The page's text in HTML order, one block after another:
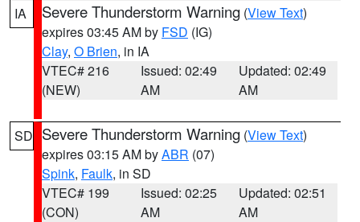
IA Severe Thunderstorm Warning (View Text)
expires 03:45 AM by FSD (IG)
Clay, O Brien, in IA
VTEC# 216
(NEW)
Issued: 02:49
AM
Updated: 02:49
AM
SD Severe Thunderstorm Warning (View Text)
expires 03:15 AM byABR (07)
Spink, Faulk, in SD
VTEC# 199
(CON)
Issued: 02:25
AM
Updated: 02:51
AM